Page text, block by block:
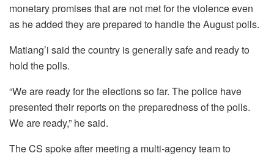
monetary promises that are not met for the violence even
as he added they are prepared to handle the August polls.
Matiang’i said the country is generally safe and ready to
hold the polls.
“We are ready for the elections so far. The police have
presented their reports on the preparedness of the polls.
We are ready,” he said.
The CS spoke after meeting a multi-agency team to